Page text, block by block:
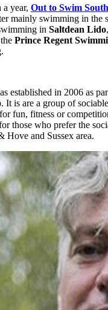
a year, Out to Swim South
mainly swimming in the
in Saltdean Lido
Prince Regent
established in 2006 as
It is are a group of
fun, fitness or
those who prefer the
Hove and Sussex area.